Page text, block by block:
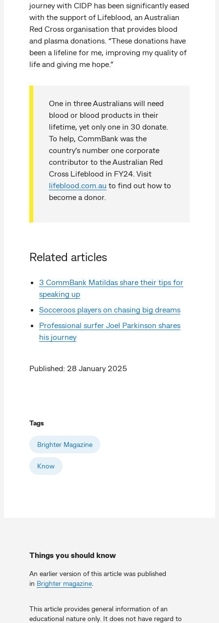
journey with CIDP has been significantly eased
with the support of Lifeblood, an Australian
Red Cross organisation that provides blood
and plasma donations. “These donations have
been a lifeline for me, improving my quality of
life and giving me hope.”
One in three Australians will need
blood or blood products in their
lifetime, yet only one in 30 donate.
To help, CommBank was the
country’s number one corporate
contributor to the Australian Red
Cross Lifeblood in FY24. Visit
lifeblood.com.au to find out how to
become a donor.
Related articles
3 CommBank Matildas share their tips for
speaking up
Socceroos players on chasing big dreams
Professional surfer Joel Parkinson shares
his journey
Published: 28 January 2025
Tags
Brighter Magazine
Know
Things you should know
An earlier version of this article was published
in Brighter magazine
This article provides general information of an
educational nature only. It does not have regard to